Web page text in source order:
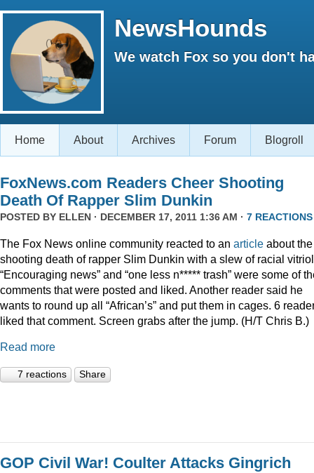
NewsHounds
We watch Fox so you don't
Home About Archives Forum Blogroll
FoxNews.com Readers Cheer Shooting
Death Of Rapper Slim Dunkin
POSTED BY ELLEN · DECEMBER 17, 2011 1:36 AM · 7 REACTIONS
The Fox News online community reacted to an article about the
shooting death of rapper Slim Dunkin with a slew of racial
“Encouraging news” and “one less n***** trash” were some of
comments that were posted and liked. Another reader said he
wants to round up all “African’s” and put them in cages. 6
liked that comment. Screen grabs after the jump. (H/T Chris B.)
Read more
7 reactions Share
GOP Civil War! Coulter Attacks Gingrich